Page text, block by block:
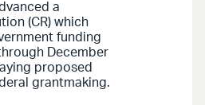
a
(CR) which
funding
December
proposed
grantmaking.